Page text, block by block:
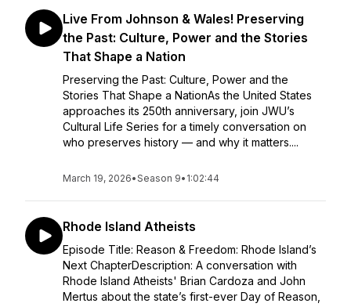
Live From Johnson & Wales! Preserving
the Past: Culture, Power and the Stories
That Shape a Nation
Preserving the Past: Culture, Power and the
Stories That Shape a NationAs the United States
approaches its 250th anniversary, join JWU’s
Cultural Life Series for a timely conversation on
who preserves history — and why it matters....
March 19, 2026•Season 9• 1:02:44
Rhode Island Atheists
Episode Title: Reason & Freedom: Rhode Island’s
Next ChapterDescription: A conversation with
Rhode Island Atheists' Brian Cardoza and John
Mertus about the state’s first-ever Day of Reason,